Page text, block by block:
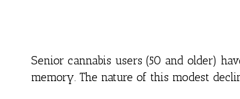
Senior cannabis users (50 and older)
memory. The nature of this modest